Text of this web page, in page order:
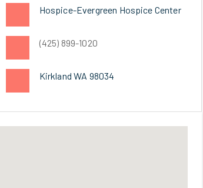
Hospice-Evergreen Hospice Center
(425) 899-1020
Kirkland WA 98034